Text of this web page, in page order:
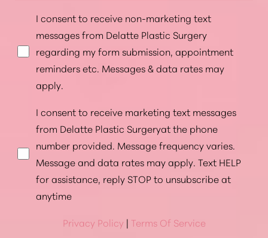
I consent to receive non-marketing text
messages from Delatte Plastic Surgery
regarding my form submission, appointment
reminders etc. Messages & data rates may
apply.
I consent to receive marketing text messages
from Delatte Plastic Surgeryat the phone
number provided. Message frequency varies.
Message and data rates may apply. Text HELP
for assistance, reply STOP to unsubscribe at
anytime
Privacy Policy | Terms Of Service